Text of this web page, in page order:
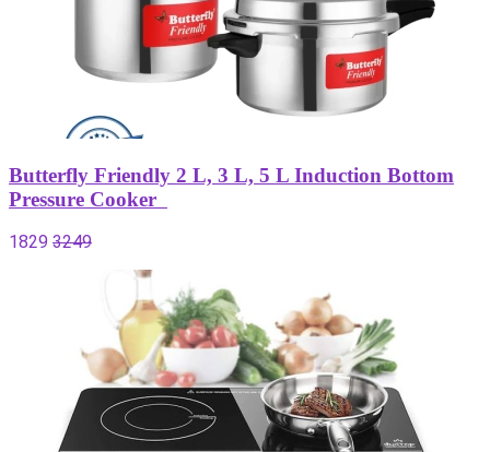
Butterfly Friendly 2 L, 3 L, 5 L Induction Bottom
Pressure Cooker
1829 3249